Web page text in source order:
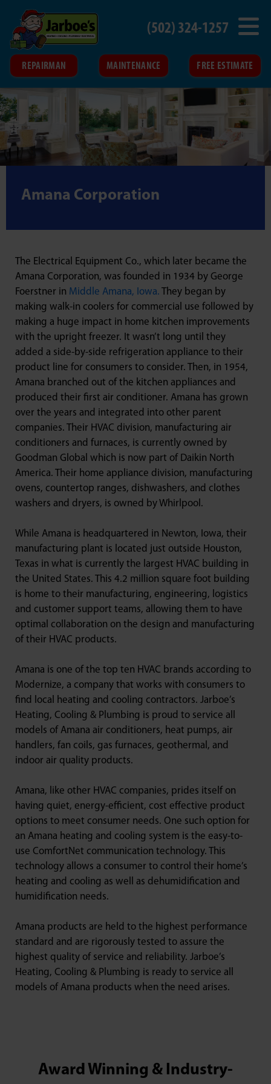
REPAIRMAN MAINTENANCE FREE ESTIMATE
(502) 324-1257
Amana Corporation
The Electrical Equipment Co., which later became the
Amana Corporation, was founded in 1934 by George
Foerstner in Middle Amana, Iowa. They began by
making walk-in coolers for commercial use followed by
making a huge impact in home kitchen improvements
with the upright freezer. It wasn’t long until they
added a side-by-side refrigeration appliance to their
product line for consumers to consider. Then, in 1954,
Amana branched out of the kitchen appliances and
produced their first air conditioner. Amana has grown
over the years and integrated into other parent
companies. Their HVAC division, manufacturing air
conditioners and furnaces, is currently owned by
Goodman Global which is now part of Daikin North
America. Their home appliance division, manufacturing
ovens, countertop ranges, dishwashers, and clothes
washers and dryers, is owned by Whirlpool.
While Amana is headquartered in Newton, Iowa, their
manufacturing plant is located just outside Houston,
Texas in what is currently the largest HVAC building in
the United States. This 4.2 million square foot building
is home to their manufacturing, engineering, logistics
and customer support teams, allowing them to have
optimal collaboration on the design and manufacturing
of their HVAC products.
Amana is one of the top ten HVAC brands according to
Modernize, a company that works with consumers to
find local heating and cooling contractors. Jarboe’s
Heating, Cooling & Plumbing is proud to service all
models of Amana air conditioners, heat pumps, air
handlers, fan coils, gas furnaces, geothermal, and
indoor air quality products.
Amana, like other HVAC companies, prides itself on
having quiet, energy-efficient, cost effective product
options to meet consumer needs. One such option for
an Amana heating and cooling system is the easy-to-
use ComfortNet communication technology. This
technology allows a consumer to control their home’s
heating and cooling as well as dehumidification and
humidification needs.
Amana products are held to the highest performance
standard and are rigorously tested to assure the
highest quality of service and reliability. Jarboe’s
Heating, Cooling & Plumbing is ready to service all
models of Amana products when the need arises.
Award Winning & Industry-